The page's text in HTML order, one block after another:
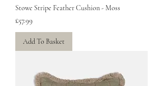
Stowe Stripe Feather Cushion - Moss
Price
£57.99
Add To Basket